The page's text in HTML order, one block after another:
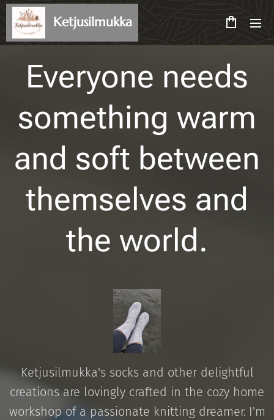
Ketjusilmukka
Everyone needs
something warm
and soft between
themselves and
the world.
Ketjusilmukka's socks and other delightful
creations are lovingly crafted in the cozy home
workshop of a passionate knitting dreamer. I'm